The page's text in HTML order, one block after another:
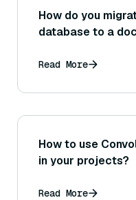
How do you
database to a
Read More
How to use
in your projects?
Read More